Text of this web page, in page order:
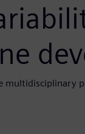
multidisciplinary